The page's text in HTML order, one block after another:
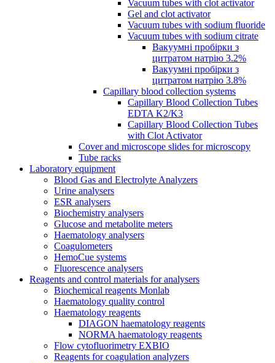
Vacuum tubes with clot activator
Gel and clot activator
Vacuum tubes with sodium fluoride
Vacuum tubes with sodium citrate
Вакуумні пробірки з
цитратом натрію 3.2%
Вакуумні пробірки з
цитратом натрію 3.8%
Capillary blood collection systems
Capillary Blood Collection Tubes
EDTA K2/K3
Capillary Blood Collection Tubes
with Clot Activator
Cover and microscope slides for microscopy
Tube racks
Laboratory equipment
Blood Gas and Electrolyte Analyzers
Urine analysers
ESR analysers
Biochemistry analysers
Glucose and metabolite meters
Haematology analysers
Coagulometers
HemoCue systems
Fluorescence analysers
Reagents and control materials for analysers
Biochemical reagents Monlab
Haematology quality control
Haematology reagents
DIAGON haematology reagents
NORMA haematology reagents
Flow cytofluorimetry EXBIO
Reagents for coagulation analyzers